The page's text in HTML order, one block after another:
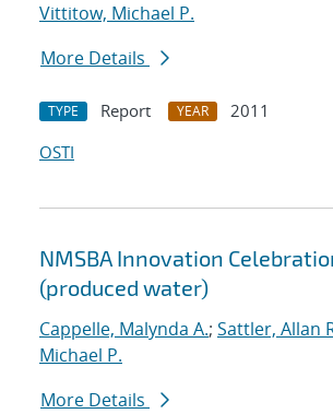
Vittitow, Michael P.
More Details
TYPE Report YEAR
2011
OSTI
NMSBA Innovation
(produced water)
Cappelle, Malynda A.; Sattler, Allan
Michael P.
More Details